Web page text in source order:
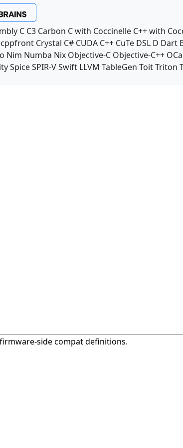
C C3 Carbon C with Coccinelle C++ with
cppfront Crystal C# CUDA C++ CuTe DSL D Dart
Nim Numba Nix Objective-C Objective-C++
SpiceSPIR-VSwift LLVM TableGen ToitTriton